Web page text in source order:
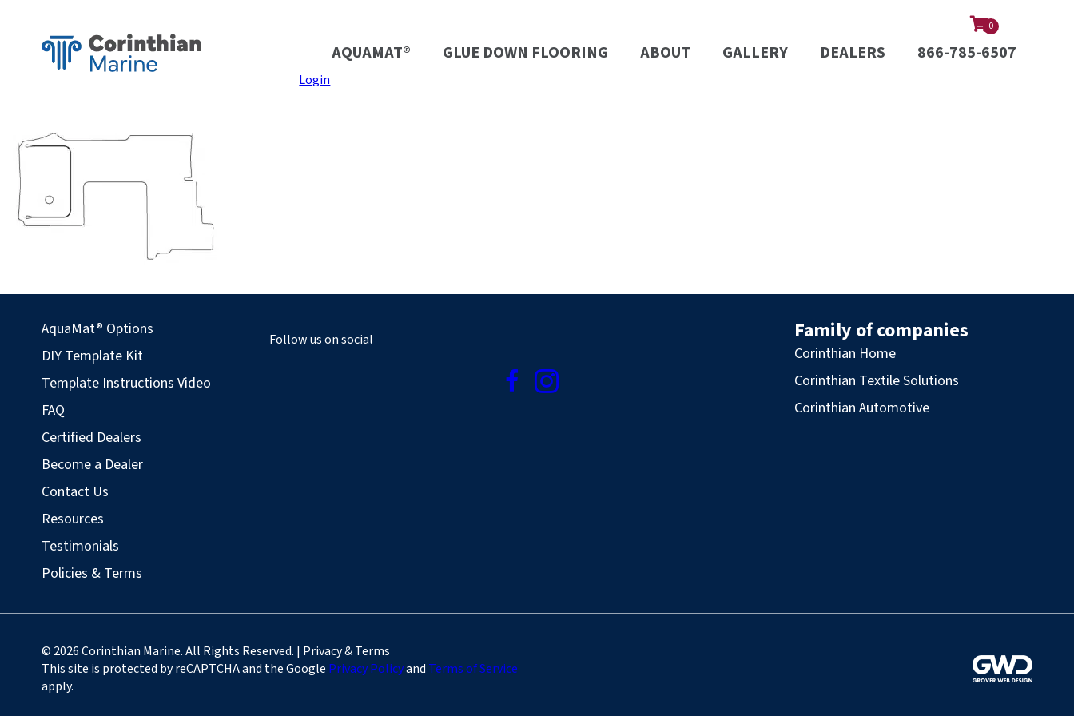
0
AQUAMAT® GLUE DOWN FLOORING ABOUT GALLERY DEALERS 866-785-6507
Login
AquaMat® Options
DIY Template Kit
Template Instructions Video
FAQ
Certified Dealers
Become a Dealer
Contact Us
Resources
Testimonials
Policies & Terms
Follow us on social Family of companies
Corinthian Home
Corinthian Textile Solutions
Corinthian Automotive
© 2026 Corinthian Marine. All Rights Reserved. | Privacy & Terms
This site is protected by reCAPTCHA and the Google Privacy Policyand Terms of Service
apply.